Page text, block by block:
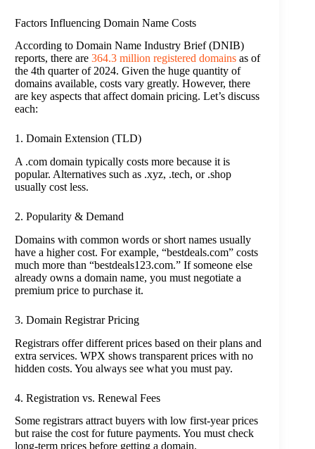
Factors Influencing Domain Name Costs
According to Domain Name Industry Brief (DNIB)
reports, there are 364.3 million registered domains as of
the 4th quarter of 2024. Given the huge quantity of
domains available, costs vary greatly. However, there
are key aspects that affect domain pricing. Let’s discuss
each:
1. Domain Extension (TLD)
A .com domain typically costs more because it is
popular. Alternatives such as .xyz, .tech, or .shop
usually cost less.
2. Popularity & Demand
Domains with common words or short names usually
have a higher cost. For example, “bestdeals.com” costs
much more than “bestdeals123.com.” If someone else
already owns a domain name, you must negotiate a
premium price to purchase it.
3. Domain Registrar Pricing
Registrars offer different prices based on their plans and
extra services. WPX shows transparent prices with no
hidden costs. You always see what you must pay.
4. Registration vs. Renewal Fees
Some registrars attract buyers with low first-year prices
but raise the cost for future payments. You must check
long-term prices before getting a domain.